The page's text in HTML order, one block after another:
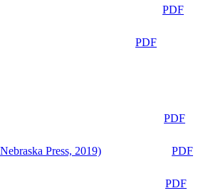
PDF
PDF
PDF
Press, 2019)
PDF
PDF